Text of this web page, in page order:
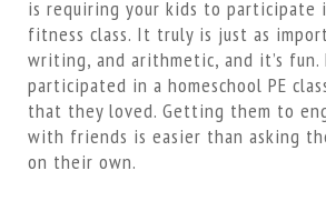
is requiring your kids to participate
fitness class. It truly is just as
writing, and arithmetic, and it’s fun.
participated in a homeschool PE
that they loved. Getting them to
with friends is easier than asking
on their own.